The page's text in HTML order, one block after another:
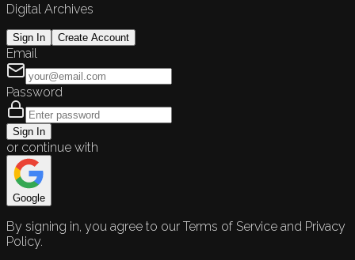
Digital Archives
Sign In Create Account
Email
Password
Sign In
or continue with
Google
By signing in, you agree to our Terms of Service and Privacy
Policy.